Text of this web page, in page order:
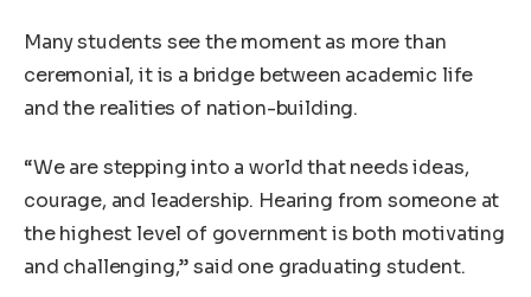
Many students see the moment as more than
ceremonial, it is a bridge between academic life
and the realities of nation-building.
“We are stepping into a world that needs ideas,
courage, and leadership. Hearing from someone at
the highest level of government is both motivating
and challenging,” said one graduating student.